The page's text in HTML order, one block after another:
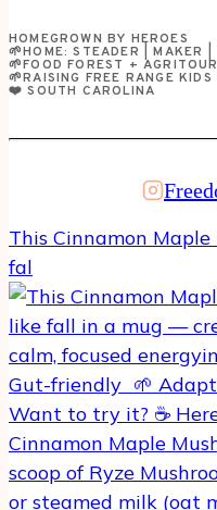
HOMEGROWN BY HEROES
🌱HOME: STEADER | MAKER |
🌱FOOD FOREST +
🌱RAISING FREE RANGE
❤️ SOUTH CAROLINA
This Cinnamon
fal